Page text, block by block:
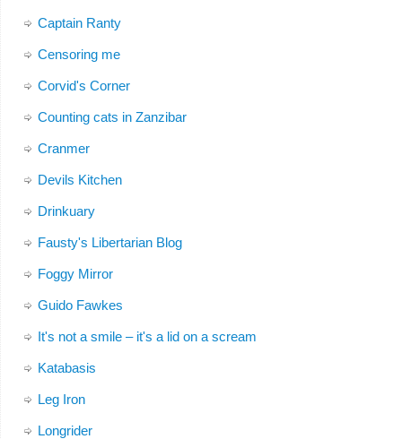
Captain Ranty
Censoring me
Corvid's Corner
Counting cats in Zanzibar
Cranmer
Devils Kitchen
Drinkuary
Fausty's Libertarian Blog
Foggy Mirror
Guido Fawkes
It's not a smile – it's a lid on a scream
Katabasis
Leg Iron
Longrider